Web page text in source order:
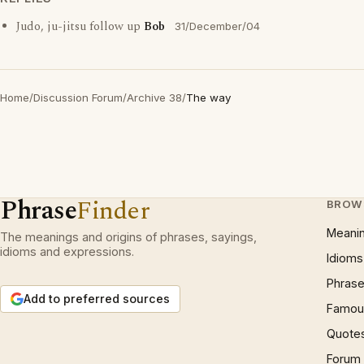
Judo, ju-jitsu follow up Bob 31/December/04
Home/Discussion Forum/Archive 38/The way
PhraseFinder
The meanings and origins of phrases, sayings,
idioms and expressions.
Add to preferred sources
Idioms
Forum